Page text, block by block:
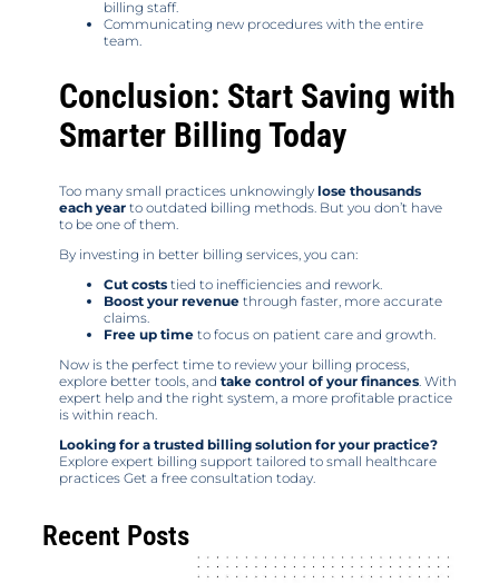
billing staff.
Communicating new procedures with the entire
team.
Conclusion: Start Saving with
Smarter Billing Today
Too many small practices unknowingly lose thousands
each year to outdated billing methods. But you don’t have
to be one of them.
By investing in better billing services, you can:
Cut costs tied to inefficiencies and rework.
Boost your revenue through faster, more accurate
claims.
Free up time to focus on patient care and growth.
Now is the perfect time to review your billing process,
explore better tools, and take control of your finances. With
expert help and the right system, a more profitable practice
is within reach.
Looking for a trusted billing solution for your practice?
Explore expert billing support tailored to small healthcare
practices Get a free consultation today.
Recent Posts